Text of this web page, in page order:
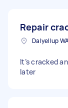
Repair
Dalyellup
It’s cracked
later